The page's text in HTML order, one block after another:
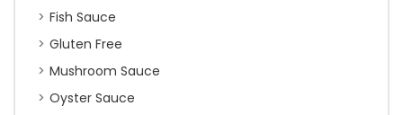
Fish Sauce
Gluten Free
Mushroom Sauce
Oyster Sauce